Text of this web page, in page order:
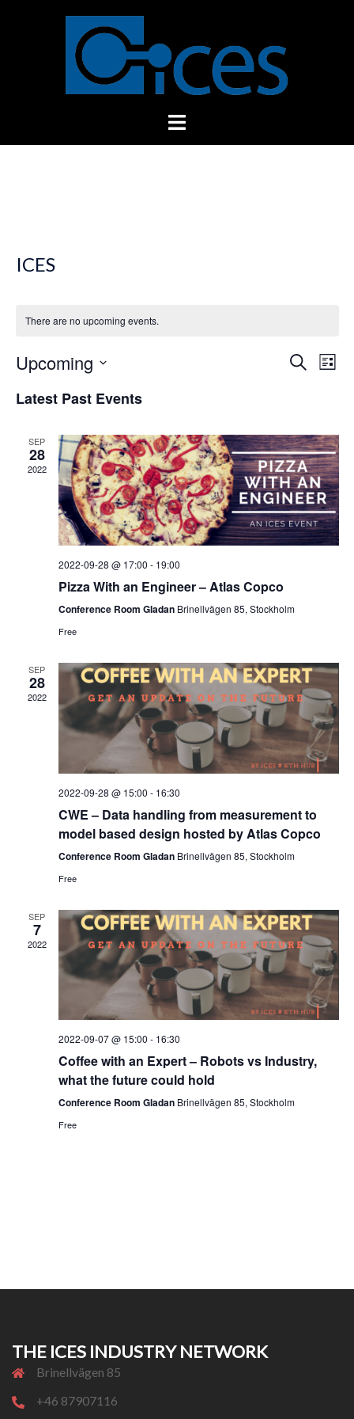
Toggle
ICES
There are no upcoming events.
Events
SEARCH
LIST
Upcoming
date.
Latest Past Events
SEP
28
2022
2022-09-28 @ 17:00 - 19:00
Pizza With an Engineer – Atlas Copco
Conference Room Gladan Brinellvägen 85, Stockholm
Free
SEP
28
2022
2022-09-28 @ 15:00 - 16:30
CWE – Data handling from measurement to
model based design hosted by Atlas Copco
Conference Room Gladan Brinellvägen 85, Stockholm
Free
SEP
7
2022
2022-09-07 @ 15:00 - 16:30
Coffee with an Expert – Robots vs Industry,
what the future could hold
Conference Room Gladan Brinellvägen 85, Stockholm
Free
THE ICES INDUSTRY NETWORK
Brinellvägen 85
+46 87907116